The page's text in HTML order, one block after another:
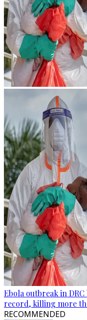
Ebola outbreak in
record, killing more
RECOMMENDED